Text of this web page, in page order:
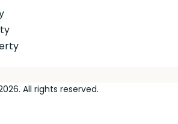
All rights reserved.